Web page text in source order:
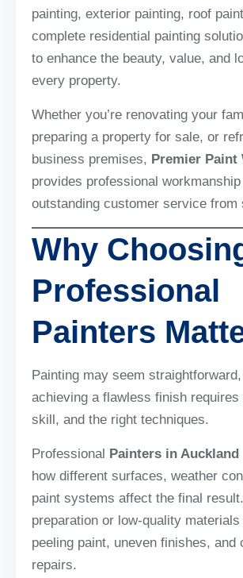
painting, exterior painting, roof
complete residential painting
to enhance the beauty, value, and
every property.
Whether you’re renovating your
preparing a property for sale, or
business premises, Premier Paint
provides professional workmanship
outstanding customer service from
Why
Professional
Painters
Painting may seem
achieving a flawless finish requires
skill, and the right techniques.
Professional Painters in Auckland
how different surfaces, weather
paint systems affect the final
preparation or low-quality
peeling paint, uneven finishes, and
repairs.